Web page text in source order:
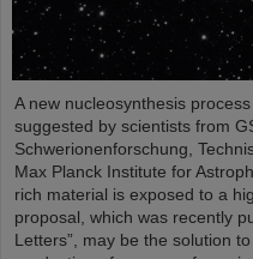
A new nucleosynthesis
suggested by scientists from
Schwerionenforschung,
Max Planck Institute for
rich material is exposed to a
proposal, which was recently
Letters”, may be the solution